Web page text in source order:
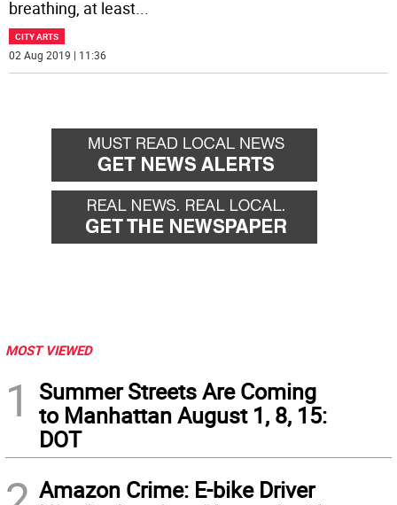
breathing, at least...
CITY ARTS
02 Aug 2019 | 11:36
MOST VIEWED
1
Summer Streets Are Coming
to Manhattan August 1, 8, 15:
DOT
Amazon Crime: E-bike Driver